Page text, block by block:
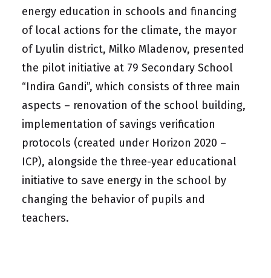
energy education in schools and financing
of local actions for the climate, the mayor
of Lyulin district, Milko Mladenov, presented
the pilot initiative at 79 Secondary School
“Indira Gandi”, which consists of three main
aspects – renovation of the school building,
implementation of savings verification
protocols (created under Horizon 2020 –
ICP), alongside the three-year educational
initiative to save energy in the school by
changing the behavior of pupils and
teachers.